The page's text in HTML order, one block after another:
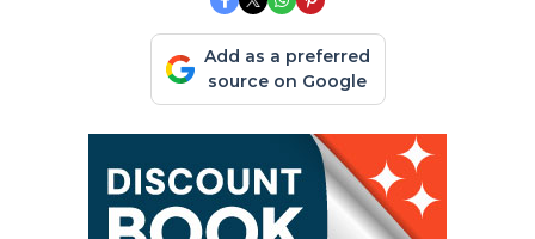
Add as a preferred
source on Google